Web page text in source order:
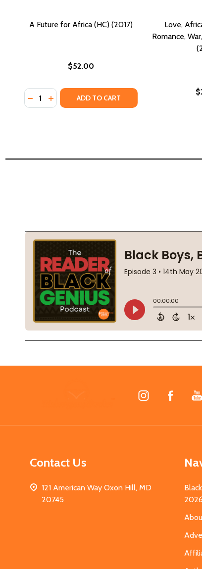
A Future for Africa (HC) (2017)
$52.00
Quantity:
DECREASE QUANTITY OF A FUTURE FOR
INCREASE QUANTITY OF A FUTURE FOR
ADD TO CART
Love,
Romance,
Contact Us
121 American Way Oxon Hill, MD
20745
2026